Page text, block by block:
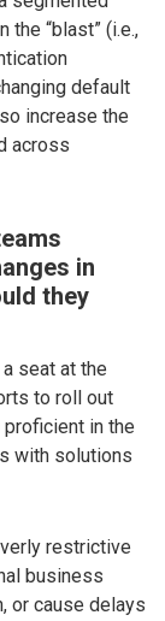
the “blast” (i.e.,
default
increase the
across
in
they
seat at the
to roll out
in the
with solutions
restrictive
business
or cause delays